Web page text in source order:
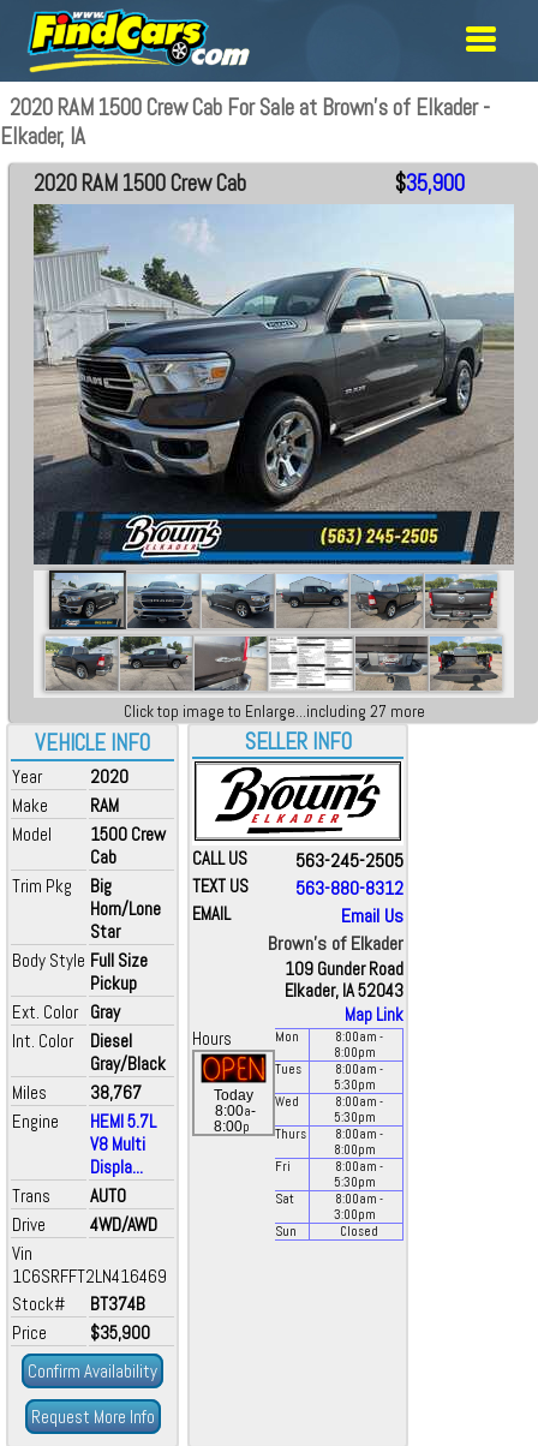
2020 RAM 1500 Crew Cab For Sale at Brown's of Elkader -
Elkader, IA
VEHICLE INFO
Year
2020
Make
RAM
Model
1500 Crew
Cab
Trim Pkg
Big
Horn/Lone
Star
Body Style Full Size
Pickup
Ext. Color Gray
Int. Color
Diesel
Gray/Black
Miles
38,767
Engine
HEMI 5.7L
V8 Multi
Displa...
Trans
AUTO
Drive
4WD/AWD
Vin
1C6SRFFT2LN416469
Stock#
BT374B
Price
$35,900
Confirm Availability
Request More Info
2020 RAM 1500 Crew Cab $35,900
Click top image to Enlarge...including 27 more
SELLER INFO
CALL US 563-245-2505
TEXT US 563-880-8312
EMAIL
Email Us
Brown's of Elkader
109 Gunder Road
Elkader, IA 52043
Map Link
Hours
Today
8:00a-
8:00p
Mon 8:00am -
8:00pm
Tues
8:00am -
5:30pm
Wed
8:00am -
5:30pm
Thurs
8:00am -
8:00pm
Fri
8:00am -
5:30pm
Sat
8:00am -
3:00pm
Sun
Closed